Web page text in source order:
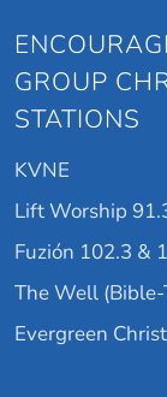
GROUP
STATIONS
KVNE
Lift Worship
Fuzión 102.3 &
The Well
Evergreen